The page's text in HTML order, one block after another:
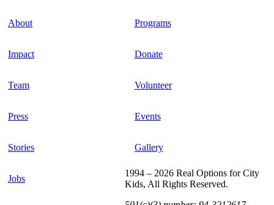
About
Impact
Team
Press
Stories
Jobs
Programs
Donate
Volunteer
Events
Gallery
1994 – 2026 Real Options for City
Kids, All Rights Reserved.